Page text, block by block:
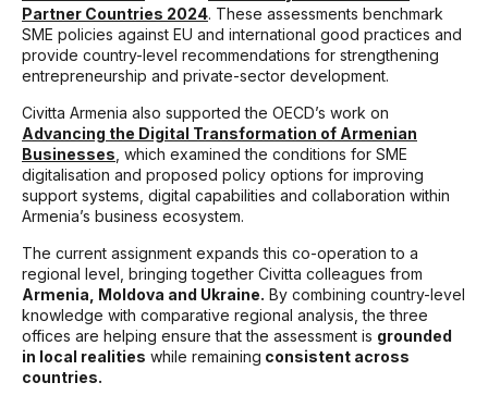
Partner Countries 2024. These assessments benchmark
SME policies against EU and international good practices and
provide country-level recommendations for strengthening
entrepreneurship and private-sector development.
Civitta Armenia also supported the OECD’s work on
Advancing the Digital Transformation of Armenian
Businesses , which examined the conditions for SME
digitalisation and proposed policy options for improving
support systems, digital capabilities and collaboration within
Armenia’s business ecosystem.
The current assignment expands this co-operation to a
regional level, bringing together Civitta colleagues from
Armenia, Moldova and Ukraine. By combining country-level
knowledge with comparative regional analysis, the three
offices are helping ensure that the assessment is grounded
in local realities while remaining consistent across
countries.